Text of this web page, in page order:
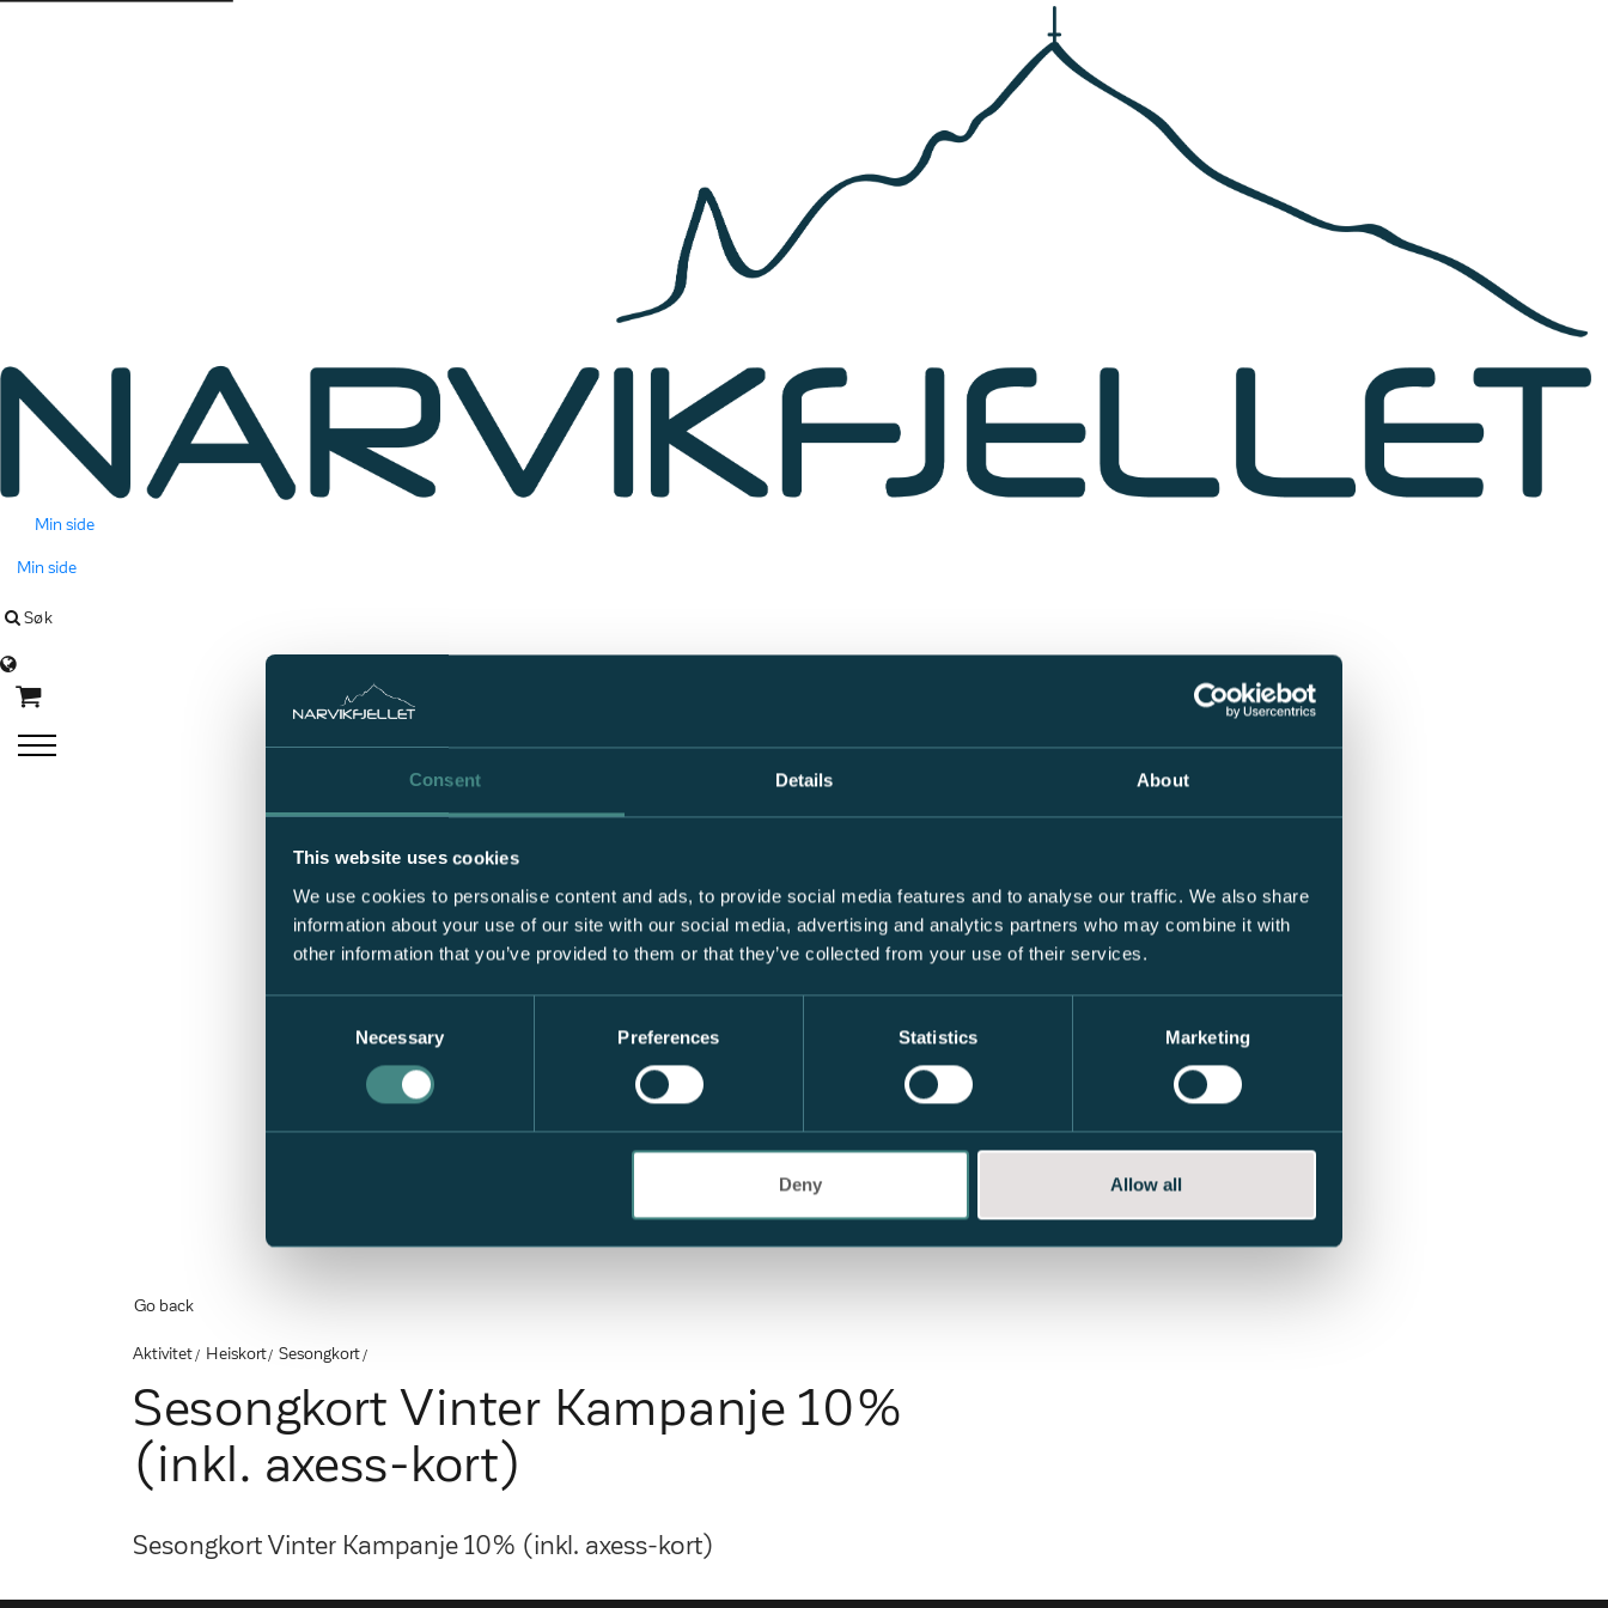
Consent Details About
This website uses cookies
We use cookies to personalise content and ads, to provide social media features and to analyse our traffic. We also share
information about your use of our site with our social media, advertising and analytics partners who may combine it with
other information that you’ve provided to them or that they’ve collected from your use of their services.
Necessary Preferences Statistics Marketing
Deny Allow all
Min side
Min side
Søk
Language
Go back
Aktivitet Heiskort Sesongkort
Sesongkort Vinter Kampanje 10%
(inkl. axess-kort)
Sesongkort Vinter Kampanje 10% (inkl. axess-kort)